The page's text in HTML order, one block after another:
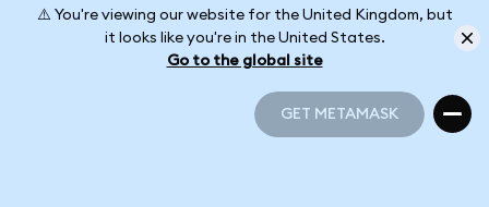
⚠️ You're viewing our website for the United Kingdom, but
it looks like you're in the United States.
Go to the global site
GET METAMASK